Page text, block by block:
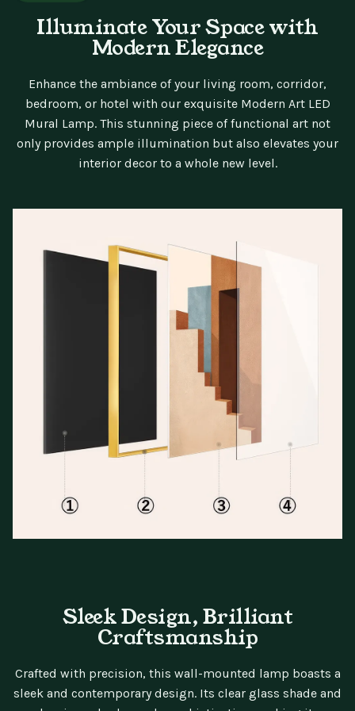
Illuminate Your Space with
Modern Elegance
Enhance the ambiance of your living room, corridor,
bedroom, or hotel with our exquisite Modern Art LED
Mural Lamp. This stunning piece of functional art not
only provides ample illumination but also elevates your
interior decor to a whole new level.
Sleek Design, Brilliant
Craftsmanship
Crafted with precision, this wall-mounted lamp boasts a
sleek and contemporary design. Its clear glass shade and